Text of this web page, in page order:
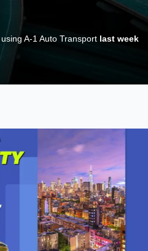
A-1 Auto Transport last week